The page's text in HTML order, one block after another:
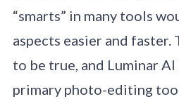
“smarts” in many tools
aspects easier and faster.
to be true, and Luminar AI
primary photo-editing